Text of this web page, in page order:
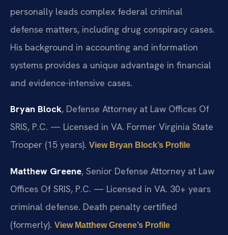
personally leads complex federal criminal
defense matters, including drug conspiracy cases.
His background in accounting and information
systems provides a unique advantage in financial
and evidence-intensive cases.
Bryan Block, Defense Attorney at Law Offices Of
SRIS, P.C. — Licensed in VA. Former Virginia State
Trooper (15 years). View Bryan Block’s Profile
Matthew Greene, Senior Defense Attorney at Law
Offices Of SRIS, P.C. — Licensed in VA. 30+ years
criminal defense. Death penalty certified
(formerly). View Matthew Greene’s Profile